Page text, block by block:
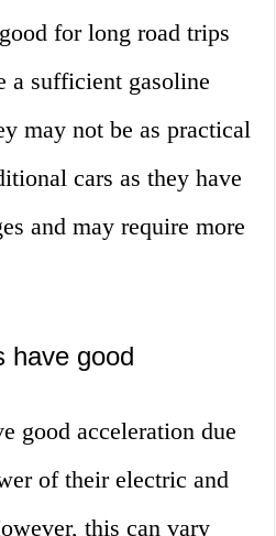
for long road trips
a sufficient gasoline
may not be as practical
cars as they have
and may require more
have good
good acceleration due
of their electric and
this can vary